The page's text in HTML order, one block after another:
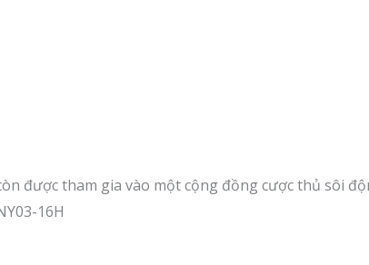
được tham gia vào một cộng đồng cược thủ sôi
16H